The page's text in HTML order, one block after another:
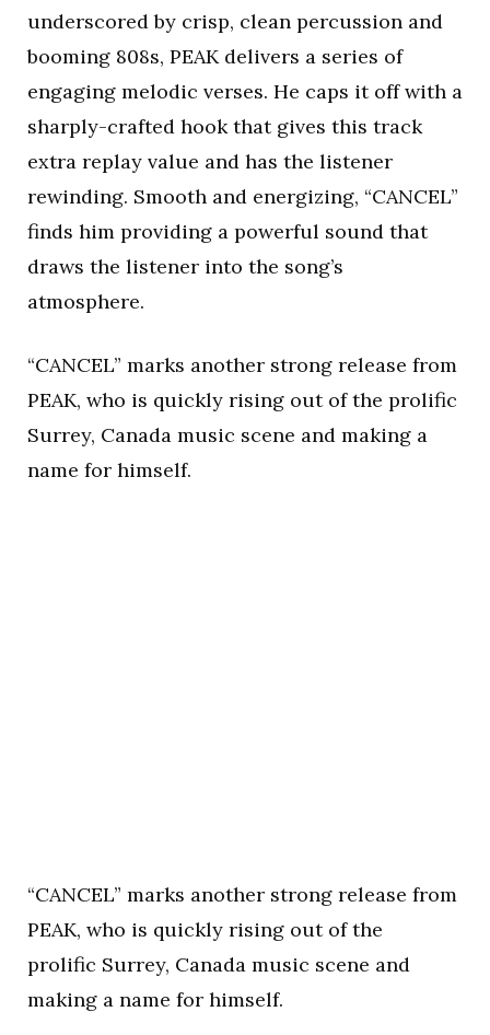
underscored by crisp, clean percussion and
booming 808s, PEAK delivers a series of
engaging melodic verses. He caps it off with a
sharply-crafted hook that gives this track
extra replay value and has the listener
rewinding. Smooth and energizing, “CANCEL”
finds him providing a powerful sound that
draws the listener into the song’s
atmosphere.
“CANCEL” marks another strong release from
PEAK, who is quickly rising out of the prolific
Surrey, Canada music scene and making a
name for himself.
“CANCEL” marks another strong release from
PEAK, who is quickly rising out of the
prolific Surrey, Canada music scene and
making a name for himself.